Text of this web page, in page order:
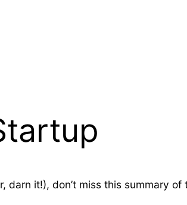
darn it!), don’t miss this summary